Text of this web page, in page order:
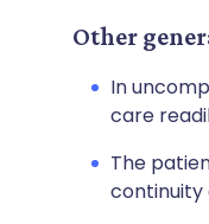
Other
In
care
The
continuity